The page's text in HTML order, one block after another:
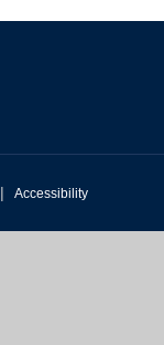
| Accessibility